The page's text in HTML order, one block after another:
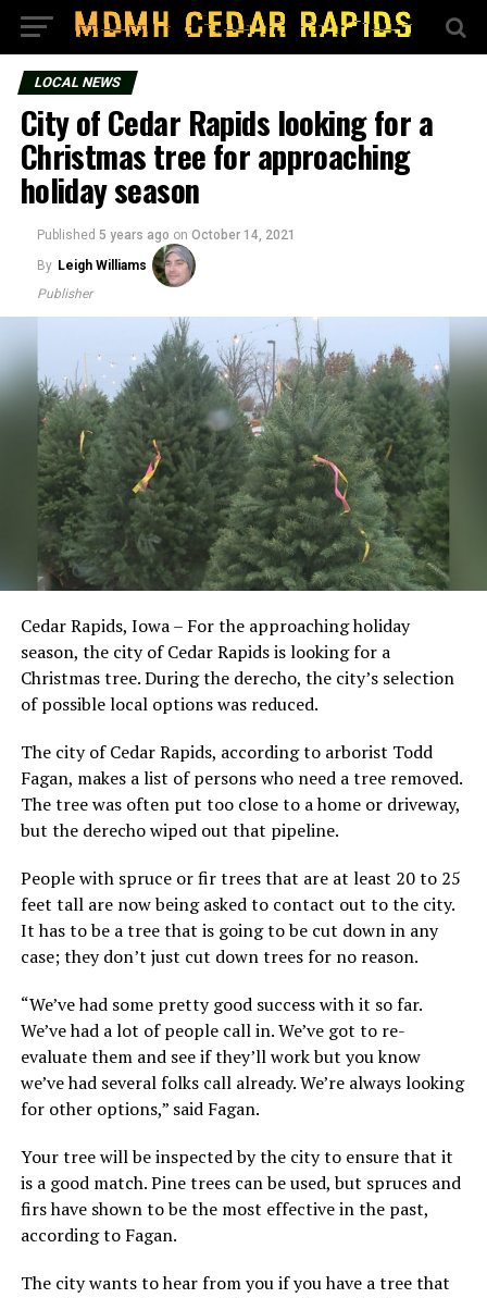
LOCAL NEWS
City of Cedar Rapids looking for a
Christmas tree for approaching
holiday season
Published 5 years ago on October 14, 2021
By Leigh Williams
Publisher
Cedar Rapids, Iowa – For the approaching holiday
season, the city of Cedar Rapids is looking for a
Christmas tree. During the derecho, the city’s selection
of possible local options was reduced.
The city of Cedar Rapids, according to arborist Todd
Fagan, makes a list of persons who need a tree removed.
The tree was often put too close to a home or driveway,
but the derecho wiped out that pipeline.
People with spruce or fir trees that are at least 20 to 25
feet tall are now being asked to contact out to the city.
It has to be a tree that is going to be cut down in any
case; they don’t just cut down trees for no reason.
“We’ve had some pretty good success with it so far.
We’ve had a lot of people call in. We’ve got to re-
evaluate them and see if they’ll work but you know
we’ve had several folks call already. We’re always looking
for other options,” said Fagan.
Your tree will be inspected by the city to ensure that it
is a good match. Pine trees can be used, but spruces and
firs have shown to be the most effective in the past,
according to Fagan.
The city wants to hear from you if you have a tree that